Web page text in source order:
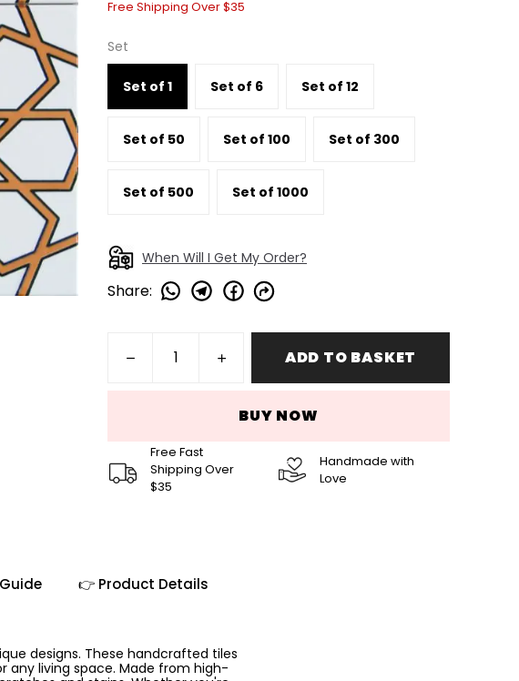
Free Shipping Over $35
Set
Set of 1 Set of 6 Set of 12
Set of 50 Set of 100 Set of 300
Set of 500 Set of 1000
When Will I Get My Order?
Share:
ADD TO BASKET
BUY NOW
Free Fast
Shipping Over
$35
Handmade with
Love
👉 Product Details
designs. These handcrafted tiles
living space. Made from high-